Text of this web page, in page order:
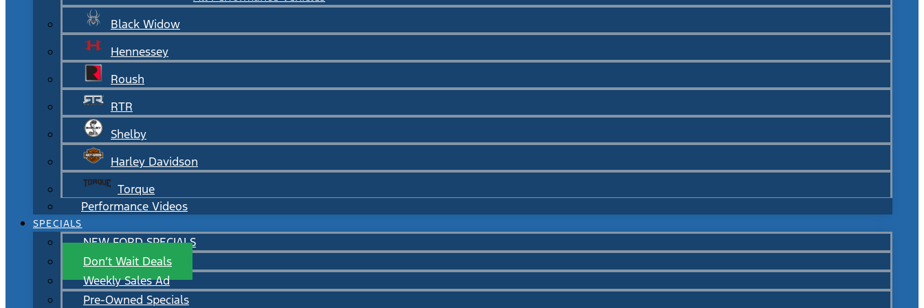
Black Widow
Hennessey
Roush
RTR
Shelby
Harley Davidson
Torque
Performance Videos
SPECIALS
NEW FORD SPECIALS
Don’t Wait Deals
Weekly Sales Ad
Pre-Owned Specials